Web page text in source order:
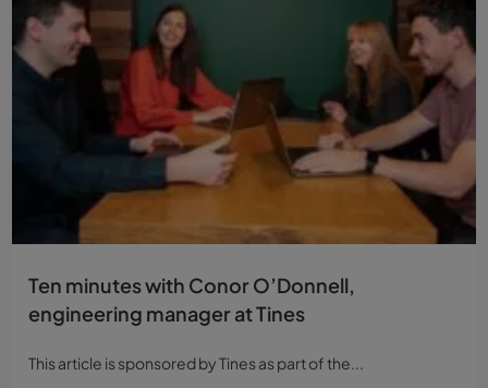
Ten minutes with Conor O’Donnell,
engineering manager at Tines
This article is sponsored by Tines as part of the...